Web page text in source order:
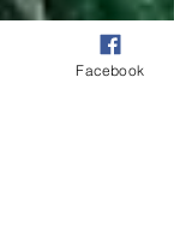
Facebook